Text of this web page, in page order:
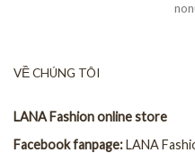
VỀ CHÚNG TÔI
LANA Fashion online store
Facebook fanpage:LANA